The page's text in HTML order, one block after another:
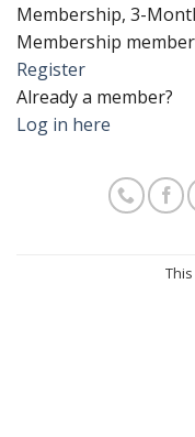
Membership, 3-
Membership
Register
Already a member?
Log in here